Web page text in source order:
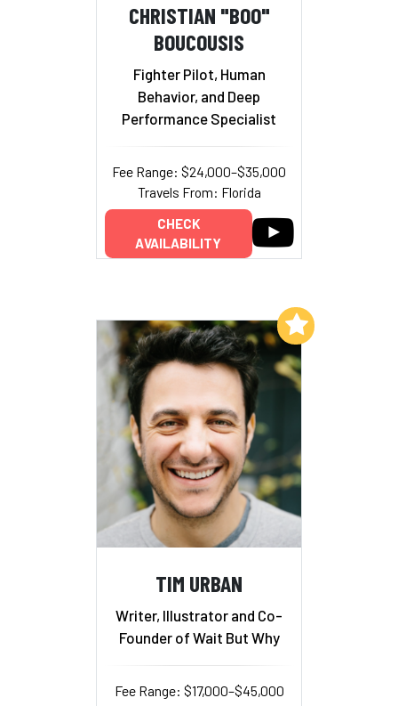
CHRISTIAN "BOO"
BOUCOUSIS
Fighter Pilot, Human
Behavior, and Deep
Performance Specialist
Fee Range: $24,000–$35,000
Travels From: Florida
CHECK
AVAILABILITY
TIM URBAN
Writer, Illustrator and Co-
Founder of Wait But Why
Fee Range: $17,000–$45,000
Add to My List